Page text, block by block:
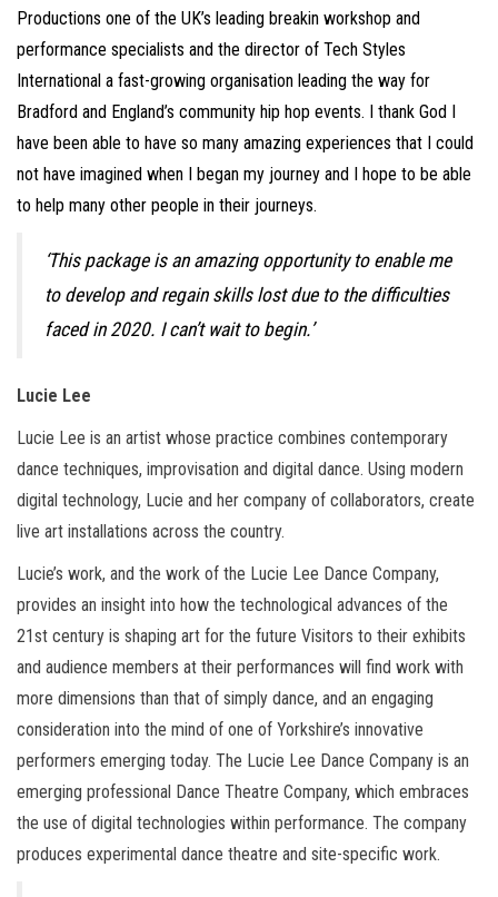
Productions one of the UK’s leading breakin workshop and
performance specialists and the director of Tech Styles
International a fast-growing organisation leading the way for
Bradford and England’s community hip hop events. I thank God I
have been able to have so many amazing experiences that I could
not have imagined when I began my journey and I hope to be able
to help many other people in their journeys.
‘This package is an amazing opportunity to enable me
to develop and regain skills lost due to the difficulties
faced in 2020. I can’t wait to begin.’
Lucie Lee
Lucie Lee is an artist whose practice combines contemporary
dance techniques, improvisation and digital dance. Using modern
digital technology, Lucie and her company of collaborators, create
live art installations across the country.
Lucie’s work, and the work of the Lucie Lee Dance Company,
provides an insight into how the technological advances of the
21st century is shaping art for the future Visitors to their exhibits
and audience members at their performances will find work with
more dimensions than that of simply dance, and an engaging
consideration into the mind of one of Yorkshire’s innovative
performers emerging today. The Lucie Lee Dance Company is an
emerging professional Dance Theatre Company, which embraces
the use of digital technologies within performance. The company
produces experimental dance theatre and site-specific work.